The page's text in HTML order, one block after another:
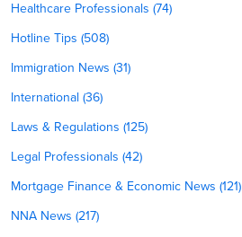
Healthcare Professionals (74)
Hotline Tips (508)
Immigration News (31)
International (36)
Laws & Regulations (125)
Legal Professionals (42)
Mortgage Finance & Economic News (121)
NNA News (217)